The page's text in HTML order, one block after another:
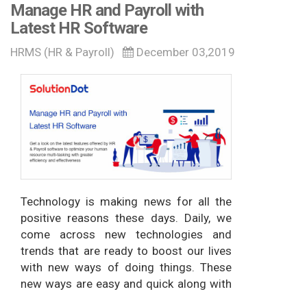
Manage HR and Payroll with
Latest HR Software
HRMS (HR & Payroll) December 03,2019
Technology is making news for all the
positive reasons these days. Daily, we
come across new technologies and
trends that are ready to boost our lives
with new ways of doing things. These
new ways are easy and quick along with